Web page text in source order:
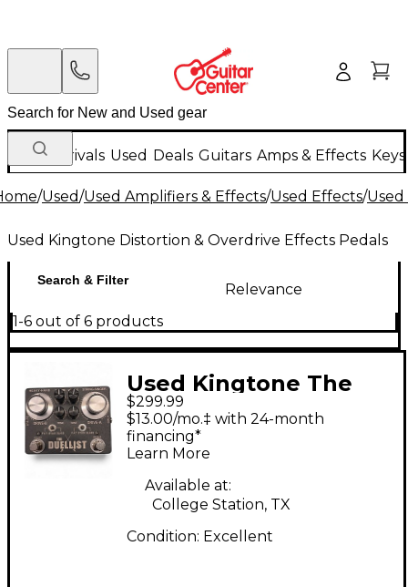
New Arrivals Used Deals Guitars Amps & Effects
/Used/Used Amplifiers & Effects/Used Effects/
Used Kingtone Distortion & Overdrive Effects Pedals
Search & Filter
Relevance
1-6 out of 6 products
Used Kingtone The
Duelist V1 Effect
Pedal
$299.99
$13.00/mo.‡ with 24-month
financing*
Learn More
Available at:
College Station, TX
Condition: Excellent